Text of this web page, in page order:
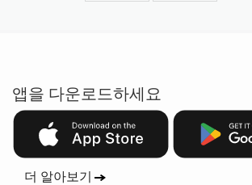
앱을 다운로드하세요
더 알아보기